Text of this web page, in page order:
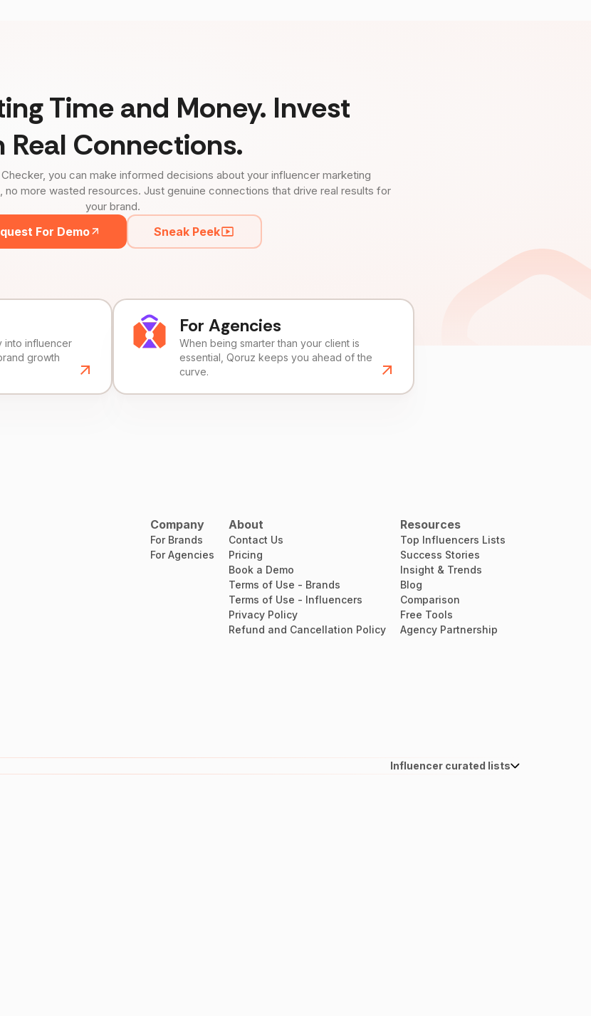
Time and Money. Invest
Real Connections.
you can make informed decisions about your influencer marketing
no more wasted resources. Just genuine connections that drive real results for
your brand.
For Demo Sneak Peek
into influencer
growth
For Agencies
When being smarter than your client is
essential, Qoruz keeps you ahead of the
curve.
Company
For Brands
For Agencies
About
Contact Us
Pricing
Book a Demo
Terms of Use - Brands
Terms of Use - Influencers
Privacy Policy
Refund and Cancellation Policy
Resources
Top Influencers Lists
Success Stories
Insight & Trends
Blog
Comparison
Free Tools
Agency Partnership
Influencer curated lists